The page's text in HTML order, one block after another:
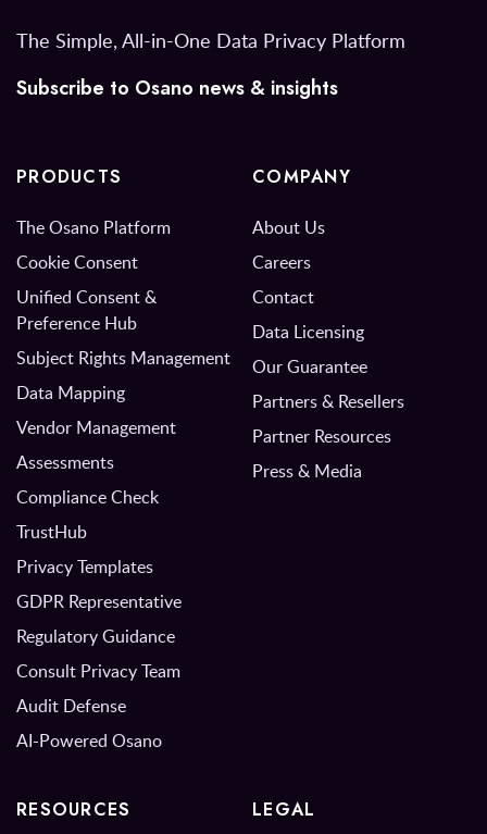
The Simple, All-in-One Data Privacy Platform
Subscribe to Osano news & insights
PRODUCTS
The Osano Platform
Cookie Consent
Unified Consent &
Preference Hub
Subject Rights Management
Data Mapping
Vendor Management
Assessments
Compliance Check
TrustHub
Privacy Templates
GDPR Representative
Regulatory Guidance
Consult Privacy Team
Audit Defense
AI-Powered Osano
COMPANY
About Us
Careers
Contact
Data Licensing
Our Guarantee
Partners & Resellers
Partner Resources
Press & Media
RESOURCES LEGAL